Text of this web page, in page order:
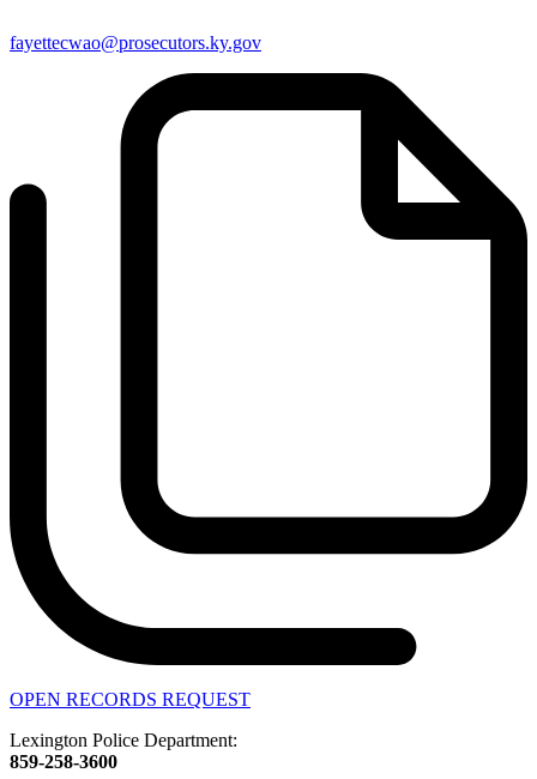
fayettecwao@prosecutors.ky.gov
OPEN RECORDS REQUEST
Lexington Police Department:
859-258-3600